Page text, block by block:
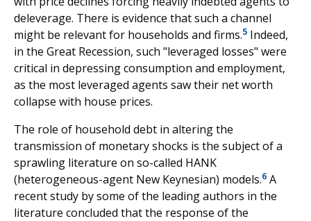
deleverage. There is evidence that such a channel
might be relevant for households and firms.5 Indeed,
in the Great Recession, such "leveraged losses" were
critical in depressing consumption and employment,
as the most leveraged agents saw their net worth
collapse with house prices.
The role of household debt in altering the
transmission of monetary shocks is the subject of a
sprawling literature on so-called HANK
(heterogeneous-agent New Keynesian) models.6 A
recent study by some of the leading authors in the
literature concluded that the response of the